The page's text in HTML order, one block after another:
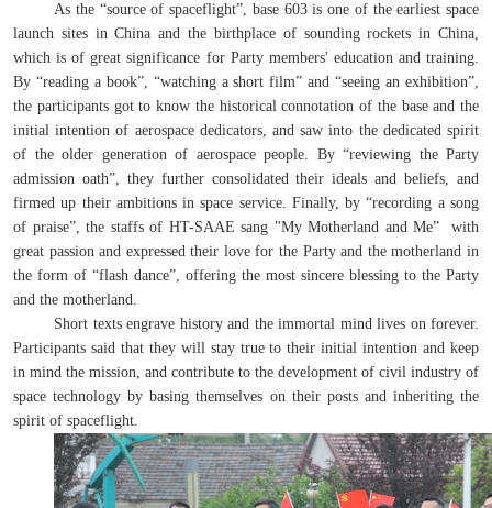
As the “source of spaceflight”, base 603 is one of the earliest space
launch sites in China and the birthplace of sounding rockets in China,
which is of great significance for Party members' education and training.
By “reading a book”, “watching a short film” and “seeing an exhibition”,
the participants got to know the historical connotation of the base and the
initial intention of aerospace dedicators, and saw into the dedicated spirit
of the older generation of aerospace people. By “reviewing the Party
admission oath”, they further consolidated their ideals and beliefs, and
firmed up their ambitions in space service. Finally, by “recording a song
of praise”, the staffs of HT-SAAE sang "My Motherland and Me” with
great passion and expressed their love for the Party and the motherland in
the form of “flash dance”, offering the most sincere blessing to the Party
and the motherland.
Short texts engrave history and the immortal mind lives on forever.
Participants said that they will stay true to their initial intention and keep
in mind the mission, and contribute to the development of civil industry of
space technology by basing themselves on their posts and inheriting the
spirit of spaceflight.